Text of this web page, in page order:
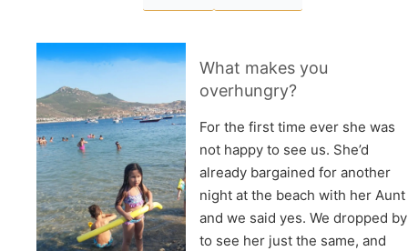
What makes you
overhungry?
For the first time ever she was
not happy to see us. She’d
already bargained for another
night at the beach with her Aunt
and we said yes. We dropped by
to see her just the same, and